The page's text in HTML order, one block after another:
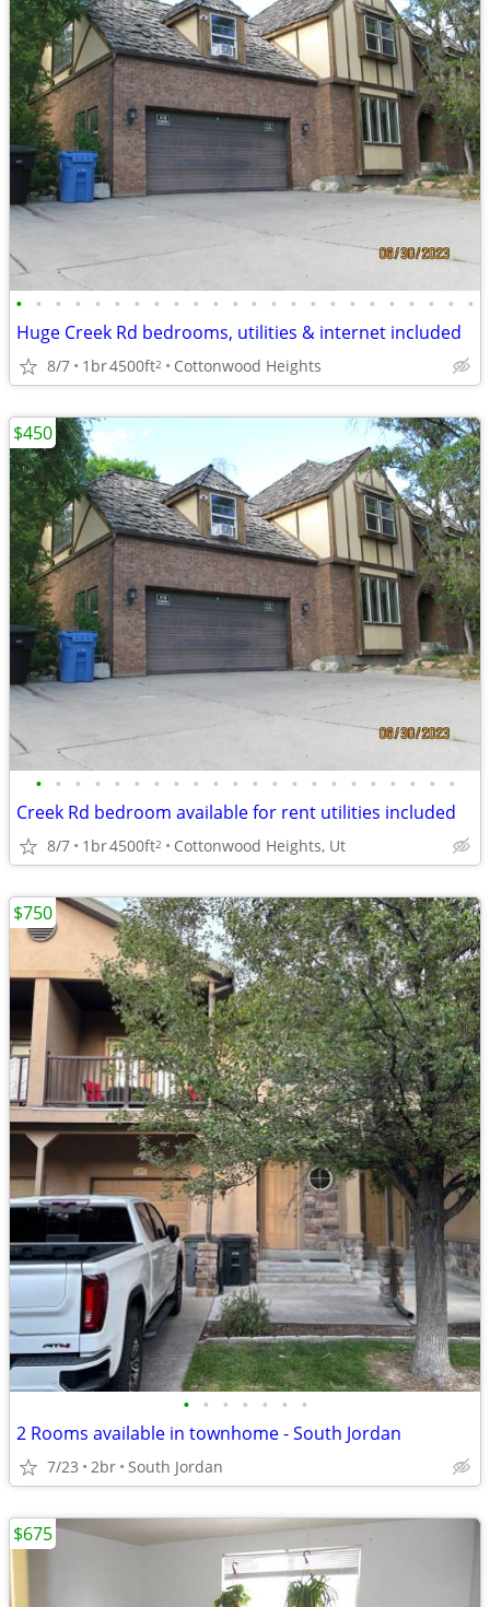
• • • • • • • • • • • • • • • • • • • • • • • •
Huge Creek Rd bedrooms, utilities & internet included
8/7 1br4500ft2 Cottonwood Heights
• • • • • • • • • • • • • • • • • • • • • •
Creek Rd bedroom available for rent utilities included
8/7 1br4500ft2 Cottonwood Heights, Ut
$450
• • • • • • •
2 Rooms available in townhome - South Jordan
7/23 2br South Jordan
$750
$675